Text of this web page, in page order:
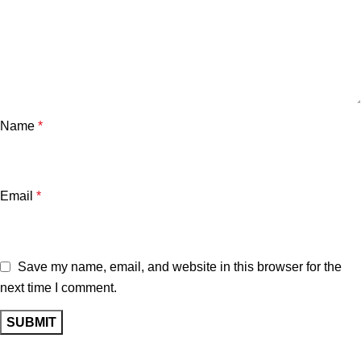
Name *
Email *
Save my name, email, and website in this browser for the
next time I comment.